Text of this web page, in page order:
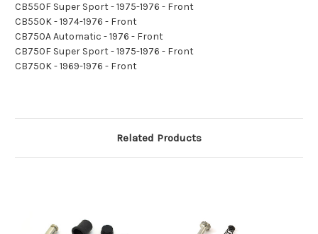
CB550F Super Sport - 1975-1976 - Front
CB550K - 1974-1976 - Front
CB750A Automatic - 1976 - Front
CB750F Super Sport - 1975-1976 - Front
CB750K - 1969-1976 - Front
Related Products